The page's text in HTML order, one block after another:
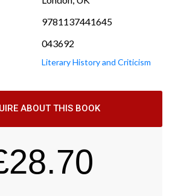
9781137441645
043692
Literary History and Criticism
ABOUT THIS BOOK
28.70